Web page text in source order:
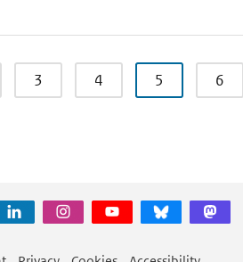
3 4 5 6